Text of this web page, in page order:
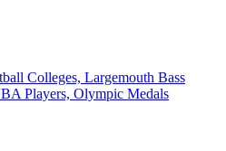
Colleges, Largemouth Bass
Players, Olympic Medals